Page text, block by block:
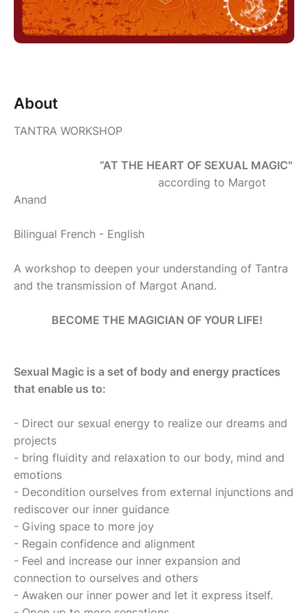
About
TANTRA WORKSHOP
“AT THE HEART OF SEXUAL MAGIC"
according to Margot
Anand
Bilingual French - English
A workshop to deepen your understanding of Tantra
and the transmission of Margot Anand.
BECOME THE MAGICIAN OF YOUR LIFE!
Sexual Magic is a set of body and energy practices
that enable us to:
- Direct our sexual energy to realize our dreams and
projects
- bring fluidity and relaxation to our body, mind and
emotions
- Decondition ourselves from external injunctions and
rediscover our inner guidance
- Giving space to more joy
- Regain confidence and alignment
- Feel and increase our inner expansion and
connection to ourselves and others
- Awaken our inner power and let it express itself.